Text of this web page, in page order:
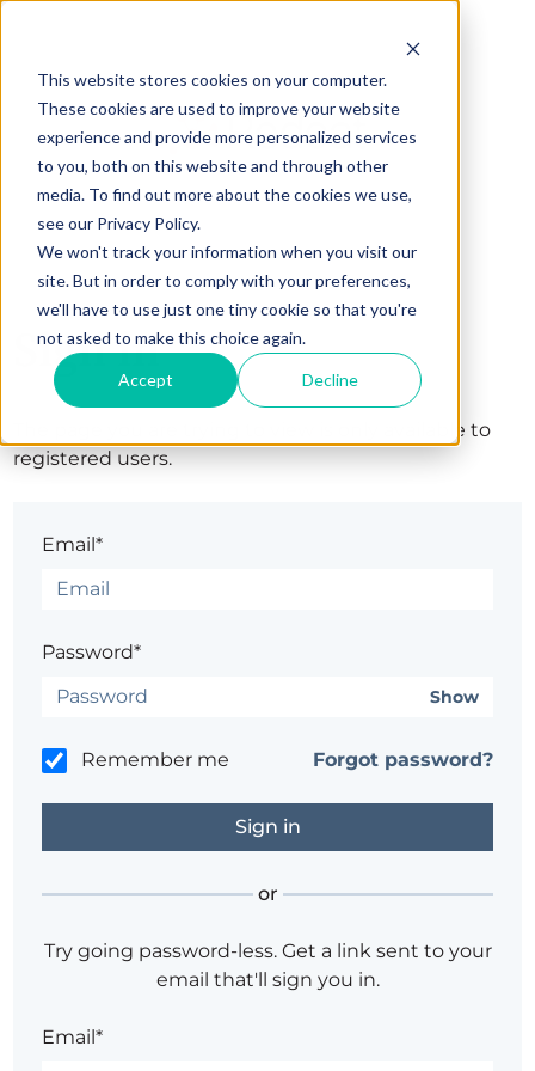
This website stores cookies on your computer.
These cookies are used to improve your website
experience and provide more personalized services
to you, both on this website and through other
media. To find out more about the cookies we use,
see our Privacy Policy.
We won't track your information when you visit our
site. But in order to comply with your preferences,
we'll have to use just one tiny cookie so that you're
not asked to make this choice again.
Accept Decline
Sign in
The page you are trying to view is only available to
registered users.
Email*
Password*
Show
Remember me Forgot password?
or
Try going password-less. Get a link sent to your
email that'll sign you in.
Email*